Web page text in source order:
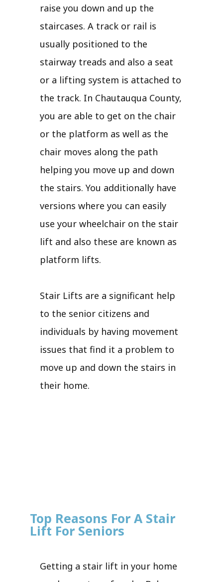
raise you down and up the
staircases. A track or rail is
usually positioned to the
stairway treads and also a seat
or a lifting system is attached to
the track. In Chautauqua County,
you are able to get on the chair
or the platform as well as the
chair moves along the path
helping you move up and down
the stairs. You additionally have
versions where you can easily
use your wheelchair on the stair
lift and also these are known as
platform lifts.
Stair Lifts are a significant help
to the senior citizens and
individuals by having movement
issues that find it a problem to
move up and down the stairs in
their home.
Top Reasons For A Stair
Lift For Seniors
Getting a stair lift in your home